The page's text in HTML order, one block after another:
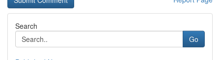
Search
Go